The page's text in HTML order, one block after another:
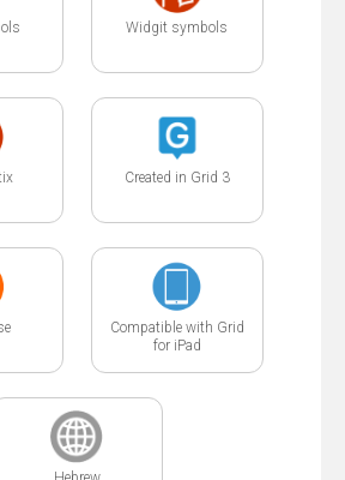
Widgit symbols
Created in Grid 3
Compatible with Grid
for iPad